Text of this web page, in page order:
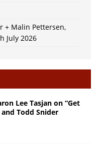
+ Malin Pettersen,
July 2026
Lee Tasjan on “Get
Todd Snider